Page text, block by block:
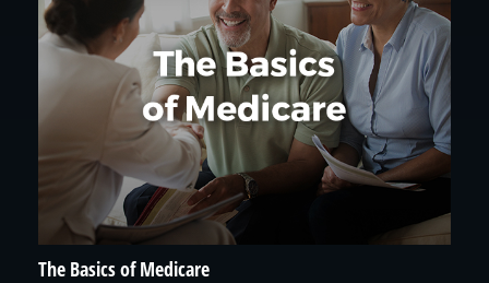
The Basics of Medicare